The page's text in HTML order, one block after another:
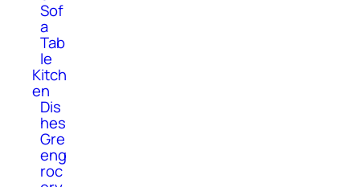
Sof
a
Tab
le
Kitch
en
Dis
hes
Gre
eng
roc